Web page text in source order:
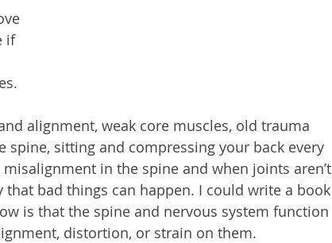
if
alignment, weak core muscles, old trauma
spine, sitting and compressing your back every
in the spine and when joints aren’t
that bad things can happen. I could write a book
is that the spine and nervous system function
distortion, or strain on them.